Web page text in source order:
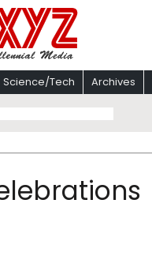
Science/Tech Archives